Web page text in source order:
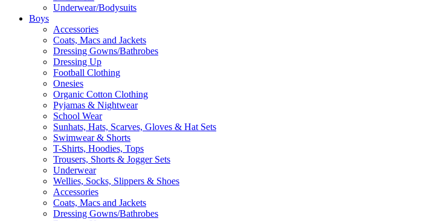
Underwear/Bodysuits
Boys
Accessories
Coats, Macs and Jackets
Dressing Gowns/Bathrobes
Dressing Up
Football Clothing
Onesies
Organic Cotton Clothing
Pyjamas & Nightwear
School Wear
Sunhats, Hats, Scarves, Gloves & Hat Sets
Swimwear & Shorts
T-Shirts, Hoodies, Tops
Trousers, Shorts & Jogger Sets
Underwear
Wellies, Socks, Slippers & Shoes
Accessories
Coats, Macs and Jackets
Dressing Gowns/Bathrobes